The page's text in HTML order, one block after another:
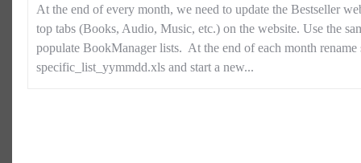
At the end of every month, we need to update the Bestseller
top tabs (Books, Audio, Music, etc.) on the website. Use the
populate BookManager lists. At the end of each month
specific_list_yymmdd.xls and start a new...